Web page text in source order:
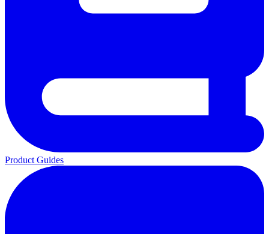
Product Guides